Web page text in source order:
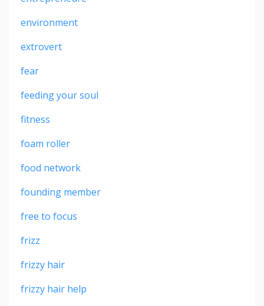
environment
extrovert
fear
feeding your soul
fitness
foam roller
food network
founding member
free to focus
frizz
frizzy hair
frizzy hair help